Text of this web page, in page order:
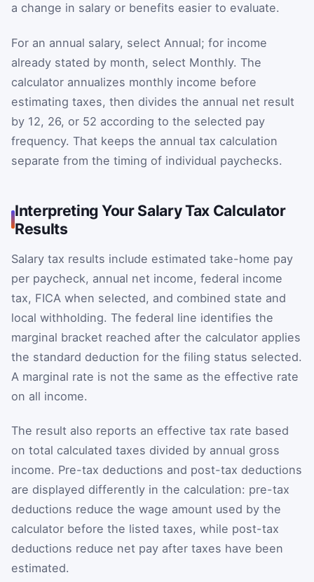
a change in salary or benefits easier to evaluate.
For an annual salary, select Annual; for income
already stated by month, select Monthly. The
calculator annualizes monthly income before
estimating taxes, then divides the annual net result
by 12, 26, or 52 according to the selected pay
frequency. That keeps the annual tax calculation
separate from the timing of individual paychecks.
Interpreting Your Salary Tax Calculator
Results
Salary tax results include estimated take-home pay
per paycheck, annual net income, federal income
tax, FICA when selected, and combined state and
local withholding. The federal line identifies the
marginal bracket reached after the calculator applies
the standard deduction for the filing status selected.
A marginal rate is not the same as the effective rate
on all income.
The result also reports an effective tax rate based
on total calculated taxes divided by annual gross
income. Pre-tax deductions and post-tax deductions
are displayed differently in the calculation: pre-tax
deductions reduce the wage amount used by the
calculator before the listed taxes, while post-tax
deductions reduce net pay after taxes have been
estimated.